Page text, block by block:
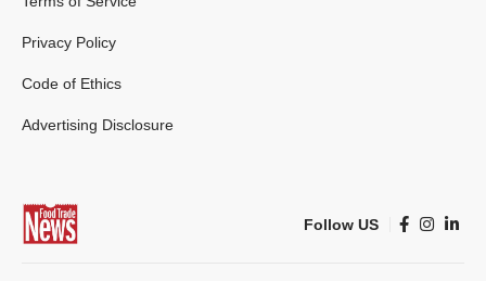
Privacy Policy
Code of Ethics
Advertising Disclosure
Follow US